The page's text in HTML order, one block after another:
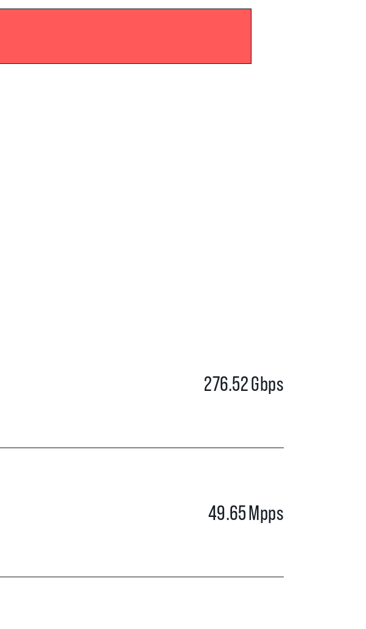
276.52Gbps
49.65Mpps